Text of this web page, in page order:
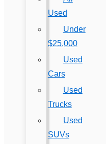
Used
Under
$25,000
Used
Cars
Used
Trucks
Used
SUVs